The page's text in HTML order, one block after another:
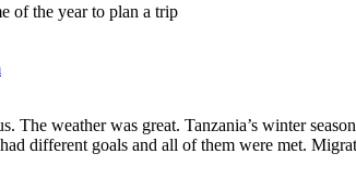
of the year to plan a trip
The weather was great. Tanzania’s winter
different goals and all of them were met.